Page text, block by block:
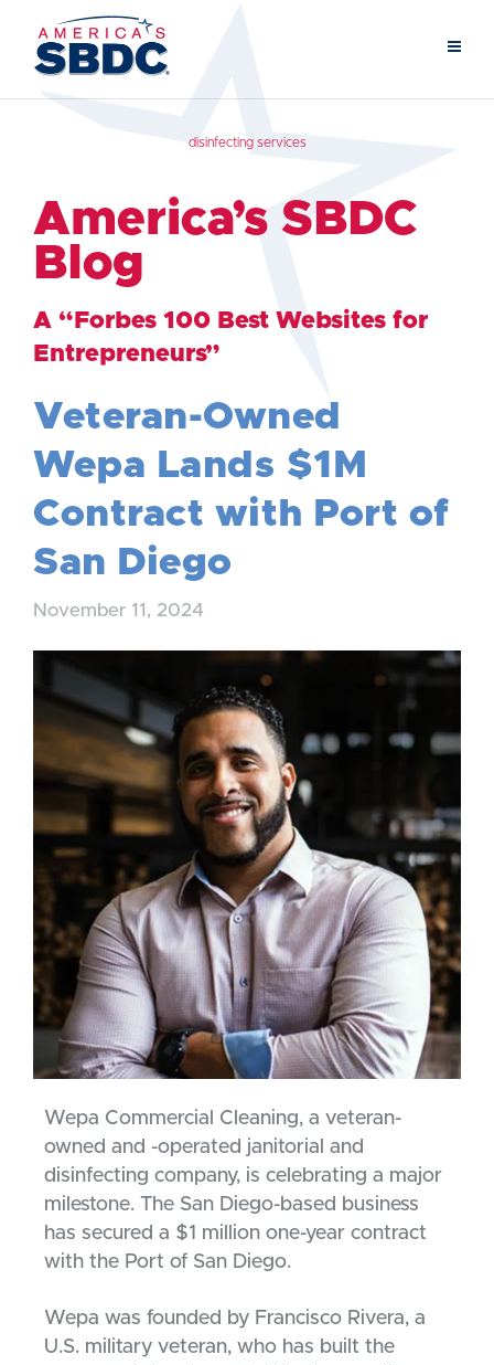
disinfecting services
America’s SBDC
Blog
A “Forbes 100 Best Websites for
Entrepreneurs”
Veteran-Owned
Wepa Lands $1M
Contract with Port of
San Diego
November 11, 2024
Wepa Commercial Cleaning, a veteran-
owned and -operated janitorial and
disinfecting company, is celebrating a major
milestone. The San Diego-based business
has secured a $1 million one-year contract
with the Port of San Diego.
Wepa was founded by Francisco Rivera, a
U.S. military veteran, who has built the